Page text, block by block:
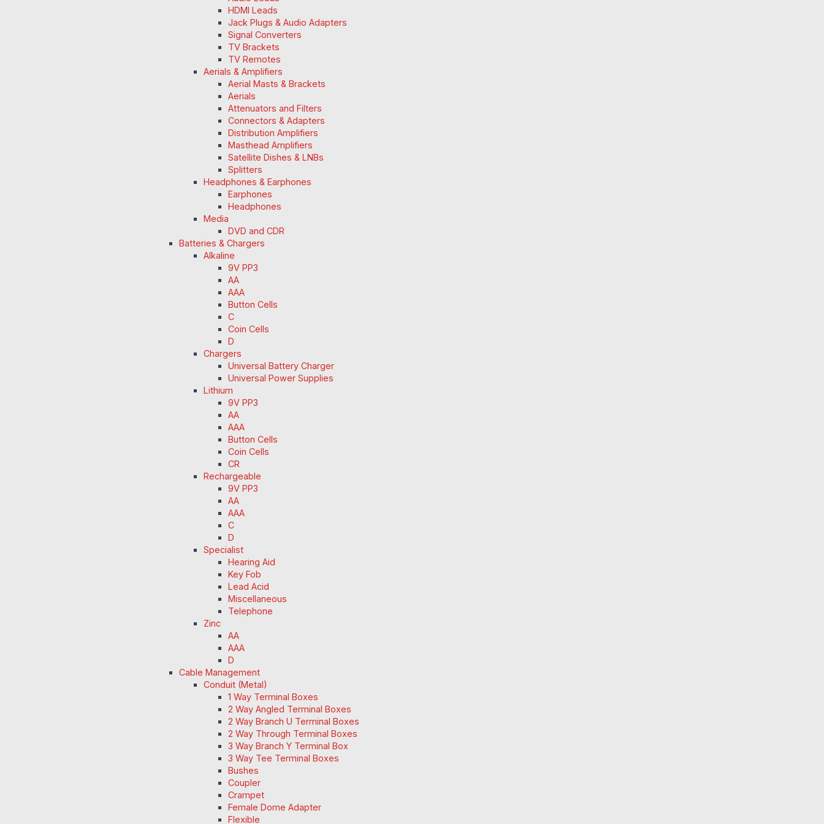
HDMI Leads
Jack Plugs & Audio Adapters
Signal Converters
TV Brackets
TV Remotes
Aerials & Amplifiers
Aerial Masts & Brackets
Aerials
Attenuators and Filters
Connectors & Adapters
Distribution Amplifiers
Masthead Amplifiers
Satellite Dishes & LNBs
Splitters
Headphones & Earphones
Earphones
Headphones
Media
DVD and CDR
Batteries & Chargers
Alkaline
9V PP3
AA
AAA
Button Cells
C
Coin Cells
D
Chargers
Universal Battery Charger
Universal Power Supplies
Lithium
9V PP3
AA
AAA
Button Cells
Coin Cells
CR
Rechargeable
9V PP3
AA
AAA
C
D
Specialist
Hearing Aid
Key Fob
Lead Acid
Miscellaneous
Telephone
Zinc
AA
AAA
D
Cable Management
Conduit (Metal)
1 Way Terminal Boxes
2 Way Angled Terminal Boxes
2 Way Branch U Terminal Boxes
2 Way Through Terminal Boxes
3 Way Branch Y Terminal Box
3 Way Tee Terminal Boxes
Bushes
Coupler
Crampet
Female Dome Adapter
Flexible